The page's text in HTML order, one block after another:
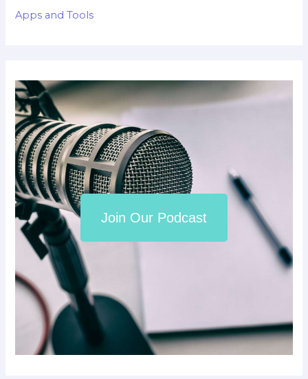
Apps and Tools
Join Our Podcast